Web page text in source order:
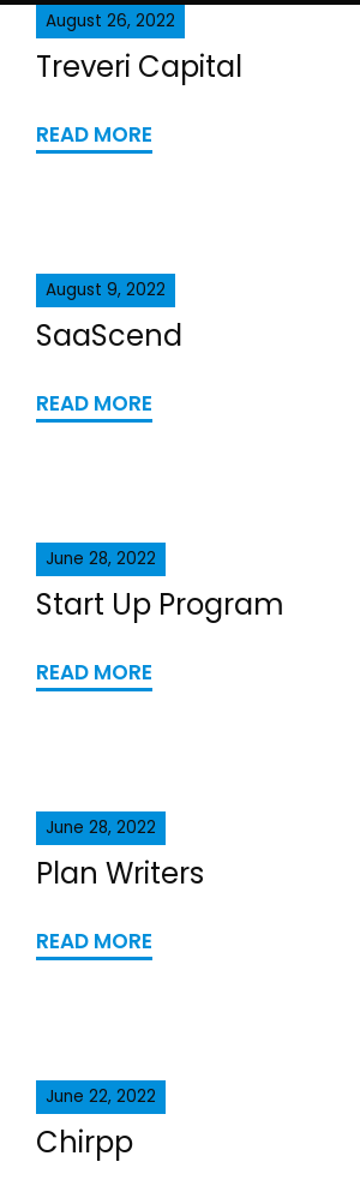
August 26, 2022
Treveri Capital
READ MORE
August 9, 2022
SaaScend
READ MORE
June 28, 2022
Start Up Program
READ MORE
June 28, 2022
Plan Writers
READ MORE
June 22, 2022
Chirpp